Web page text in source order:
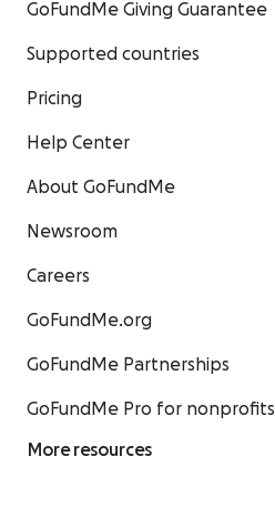
GoFundMe Giving Guarantee
Supported countries
Pricing
Help Center
About GoFundMe
Newsroom
Careers
GoFundMe.org
GoFundMe Partnerships
GoFundMe Pro for nonprofits
More resources